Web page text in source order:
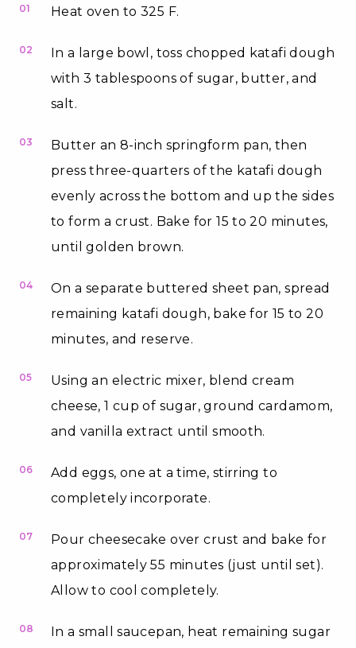
01 Heat oven to 325 F.
02
In a large bowl, toss chopped katafi dough
with 3 tablespoons of sugar, butter, and
salt.
03
Butter an 8-inch springform pan, then
press three-quarters of the katafi dough
evenly across the bottom and up the sides
to form a crust. Bake for 15 to 20 minutes,
until golden brown.
04
On a separate buttered sheet pan, spread
remaining katafi dough, bake for 15 to 20
minutes, and reserve.
05
Using an electric mixer, blend cream
cheese, 1 cup of sugar, ground cardamom,
and vanilla extract until smooth.
06
Add eggs, one at a time, stirring to
completely incorporate.
07
Pour cheesecake over crust and bake for
approximately 55 minutes (just until set).
Allow to cool completely.
08
In a small saucepan, heat remaining sugar